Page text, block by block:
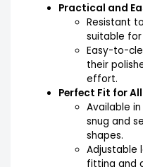
Practical and
Resistant
suitable
Easy-to-
their
effort.
Perfect Fit for
Available
snug and
shapes.
Adjustable
fitting and